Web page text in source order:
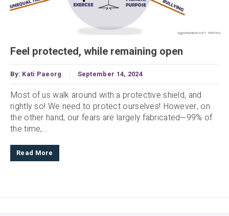
Feel protected, while remaining open
By: Kati Paeorg September 14, 2024
Most of us walk around with a protective shield, and
rightly so! We need to protect ourselves! However, on
the other hand, our fears are largely fabricated—99% of
the time,...
Read More